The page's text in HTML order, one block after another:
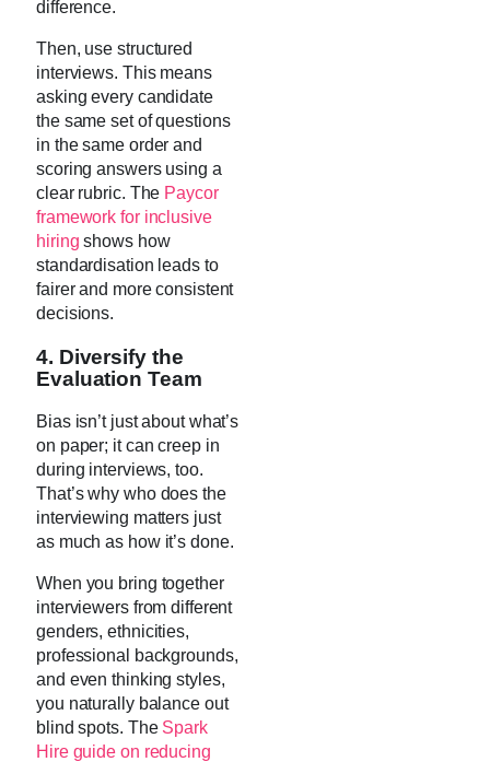
difference.
Then, use structured
interviews. This means
asking every candidate
the same set of questions
in the same order and
scoring answers using a
clear rubric. The Paycor
framework for inclusive
hiring shows how
standardisation leads to
fairer and more consistent
decisions.
4. Diversify the
Evaluation Team
Bias isn’t just about what’s
on paper; it can creep in
during interviews, too.
That’s why who does the
interviewing matters just
as much as how it’s done.
When you bring together
interviewers from different
genders, ethnicities,
professional backgrounds,
and even thinking styles,
you naturally balance out
blind spots. The Spark
Hire guide on reducing